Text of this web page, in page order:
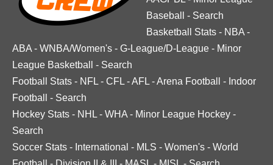
Baseball
- Search
Basketball Stats - NBA -
ABA - WNBA/Women's - G-League/D-League - Minor
League Basketball
- Search
Football Stats - NFL - CFL -AFL -Arena Football - Indoor
Football
- Search
Hockey Stats - NHL - WHA - Minor League Hockey -
Search
Soccer Stats - International - MLS - Women's - World